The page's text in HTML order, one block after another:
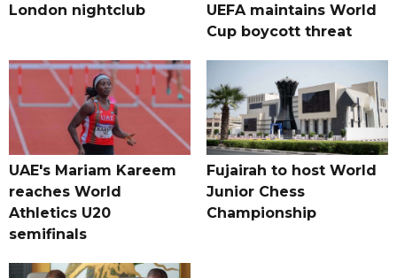
London nightclub
UEFA maintains World
Cup boycott threat
UAE's Mariam Kareem
reaches World
Athletics U20
semifinals
Fujairah to host World
Junior Chess
Championship